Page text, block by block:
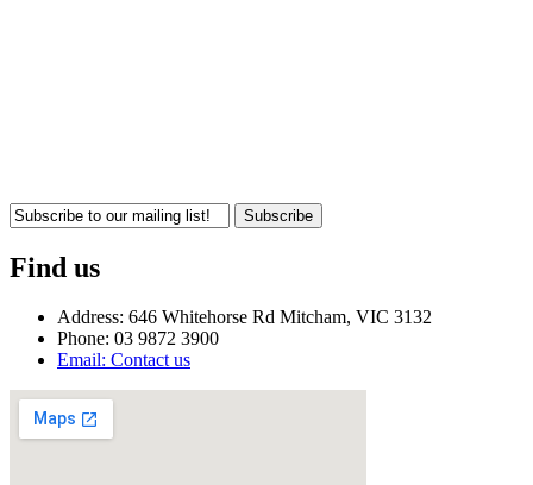
Subscribe
Find us
Address: 646 Whitehorse Rd Mitcham, VIC 3132
Phone: 03 9872 3900
Email: Contact us